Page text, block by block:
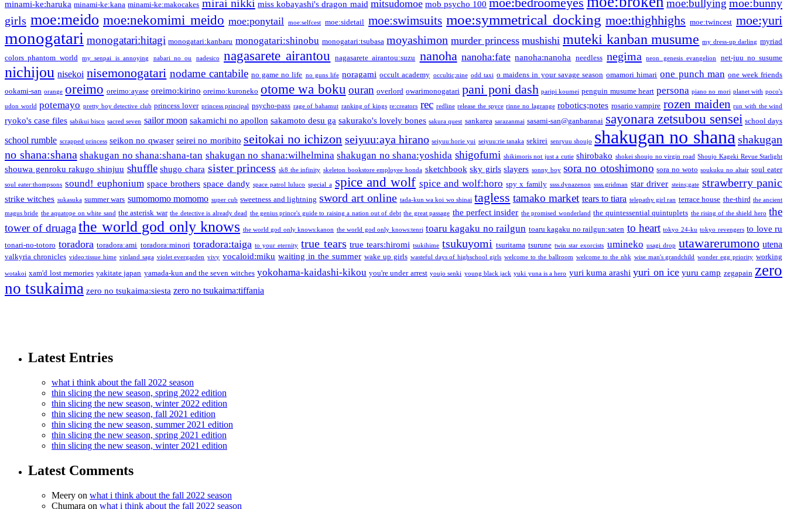
minami-ke:haruka minami-ke:kana minami-ke:makocakes mirai nikki miss kobayashi's dragon maid mitsudomoe mob psycho 100 moe:bullying moe:bunny
girls moe:meido moe:nekomimi meido moe:ponytail moe:selfcest moe:sidetail moe:swimsuits moe:symmetrical docking moe:thighhighs moe:twincest moe:yuri
monogatari monogatari:hitagi monogatari:kanbaru monogatari:shinobu monogatari:tsubasa moyashimon murder princess mushishi muteki kanban musume my dress-up darling myriad
colors phantom world
my senpai is annoying nabari no ou nadesico nagasarete airantou nagasarete airantou:suzu nanoha nanoha:fate nanoha:nanoha needless negima neon genesis evangelion net-juu no susume
nichijou nisekoi nisemonogatari nodame cantabile no game no life no guns life noragami occult academy occultic;nine odd taxi o maidens in your savage season omamori himari one punch man one week friends
ookami-san orange oreimo oreimo:ayase oreimo:kirino oreimo:kuroneko otome wa boku ouran overlord owarimonogatari pani poni dash paripi koumei penguin musume heart persona piano no mori planet with poco's
udon world potemayo pretty boy detective club princess lover princess principal psycho-pass rage of bahamut ranking of kings re:creators rec redline release the spyce rinne no lagrange robotics;notes rosario vampire rozen maiden run with the wind
ryoko's case files sabikui bisco sacred seven sailor moon sakamichi no apollon sakamoto desu ga sakurako's lovely bones sakura quest sankarea sarazanmai sasami-san@ganbaranai sayonara zetsubou sensei school days
school rumble scrapped princess seikon no qwaser seirei no moribito seitokai no ichizon seiyuu:aya hirano seiyuu:horie yui seiyuu:rie tanaka sekirei senryuu shoujo shakugan no shana shakugan
no shana:shana shakugan no shana:shana-tan shakugan no shana:wilhelmina shakugan no shana:yoshida shigofumi shikimoris not just a cutie shirobako shokei shoujo no virgin road Shoujo Kageki Revue Starlight
shouwa genroku rakugo shinjuu shuffle shugo chara sister princess sk8 the infinity skeleton bookstore employee honda sketchbook sky girls slayers sonny boy sora no otoshimono sora no woto soukuku no altair soul eater
soul eater:thompsons sound! euphonium space brothers space dandy space patrol luluco special a spice and wolf spice and wolf:horo spy x family ssss.dynazenon ssss.gridman star driver steins;gate strawberry panic
strike witches sukasuka summer wars sumomomo momomo super cub sweetness and lightning sword art online tada-kun wa koi wo shinai tagless tamako market tears to tiara telepathy girl ran terrace house the-third the ancient
magus bride the aquatope on white sand the asterisk war the detective is already dead the genius prince's guide to raising a nation out of debt the great passage the perfect insider the promised wonderland the quintessential quintuplets the rising of the shield hero the
tower of druaga the world god only knows the world god only knows:kanon the world god only knows:tenri toaru kagaku no railgun toaru kagaku no railgun:saten to heart tokyo 24-ku tokyo revengers to love ru
tonari-no-totoro toradora toradora:ami toradora:minori toradora:taiga to your eternity true tears true tears:hiromi tsukihime tsukuyomi tsuritama tsurune twin star exorcists umineko usagi drop utawarerumono utena
valkyria chronicles video:tissue hime vinland saga violet evergarden vivy vocaloid:miku waiting in the summer wake up girls wasteful days of highschool girls welcome to the ballroom welcome to the nhk wise man's grandchild wonder egg priority working
wotakoi xam'd lost memories yakitate japan yamada-kun and the seven witches yokohama-kaidashi-kikou you're under arrest youjo senki young black jack yuki yuna is a hero yuri kuma arashi yuri on ice yuru camp zegapain zero
no tsukaima zero no tsukaima:siesta zero no tsukaima:tiffania
Latest Entries
what i think about the fall 2022 season
thin slicing the new season, spring 2022 edition
thin slicing the new season, winter 2022 edition
thin slicing the new season, fall 2021 edition
thin slicing the new season, summer 2021 edition
thin slicing the new season, spring 2021 edition
thin slicing the new season, winter 2021 edition
Latest Comments
Meery on what i think about the fall 2022 season
Chumara on what i think about the fall 2022 season